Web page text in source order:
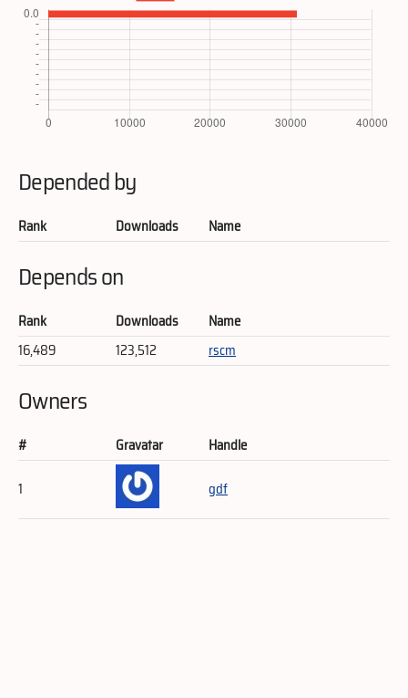
Depended by
Rank Downloads Name
Depends on
Rank Downloads
Name
16,489
123,512 rscm
Owners
# Gravatar
Handle
1
gdf